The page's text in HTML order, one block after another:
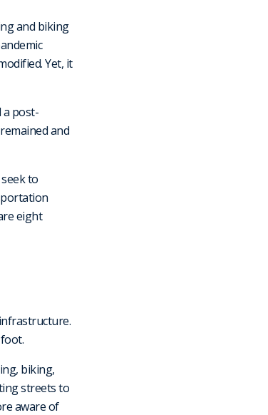
and biking
Yet, it
a post-
and
to
eight
biking,
streets to
aware of